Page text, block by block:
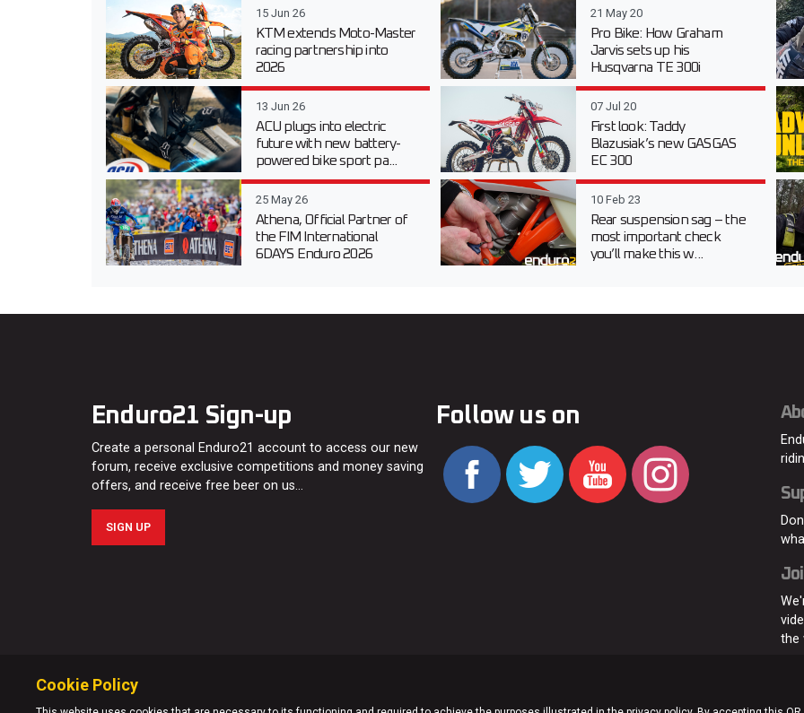
15 Jun 26
KTM extends Moto-Master
racing partnership into
2026
13 Jun 26
ACU plugs into electric
future with new battery-
powered bike sport pa...
25 May 26
Athena, Official Partner of
the FIM International
6DAYS Enduro 2026
21 May 20
Pro Bike: How Graham
Jarvis sets up his
Husqvarna TE 300i
07 Jul 20
First look: Taddy
Blazusiak’s new GASGAS
EC 300
10 Feb 23
Rear suspension sag – the
most important check
you’ll make this w...
Enduro21 Sign-up
Create a personal Enduro21 account to access our new
forum, receive exclusive competitions and money saving
offers, and receive free beer on us…
SIGN UP
Follow us on
the
Cookie Policy